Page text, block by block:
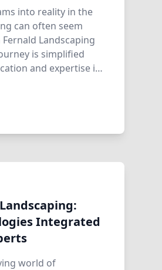
into reality in the
can often seem
Landscaping
is simplified
and expertise in
Integrated
world of